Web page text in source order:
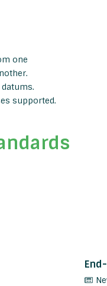
one
supported.